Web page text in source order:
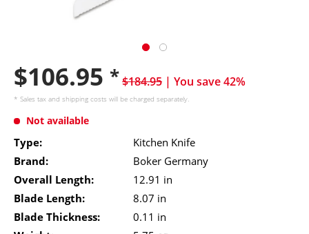
$106.95 *$184.95 | You save 42%
* Sales tax and shipping costs will be charged separately.
Not available
Type:
Kitchen Knife
Brand:
Boker Germany
Overall Length:
12.91 in
Blade Length:
8.07 in
Blade Thickness:
0.11 in